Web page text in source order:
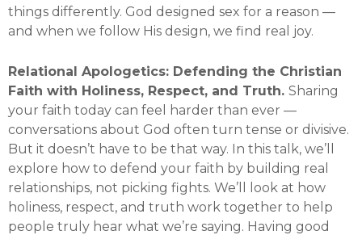
things differently. God designed sex for a reason —
and when we follow His design, we find real joy.
Relational Apologetics: Defending the Christian
Faith with Holiness, Respect, and Truth. Sharing
your faith today can feel harder than ever —
conversations about God often turn tense or divisive.
But it doesn’t have to be that way. In this talk, we’ll
explore how to defend your faith by building real
relationships, not picking fights. We’ll look at how
holiness, respect, and truth work together to help
people truly hear what we’re saying. Having good